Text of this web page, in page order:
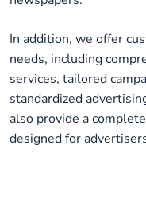
In addition, we offer
needs, including
services, tailored
standardized
also provide a
designed for